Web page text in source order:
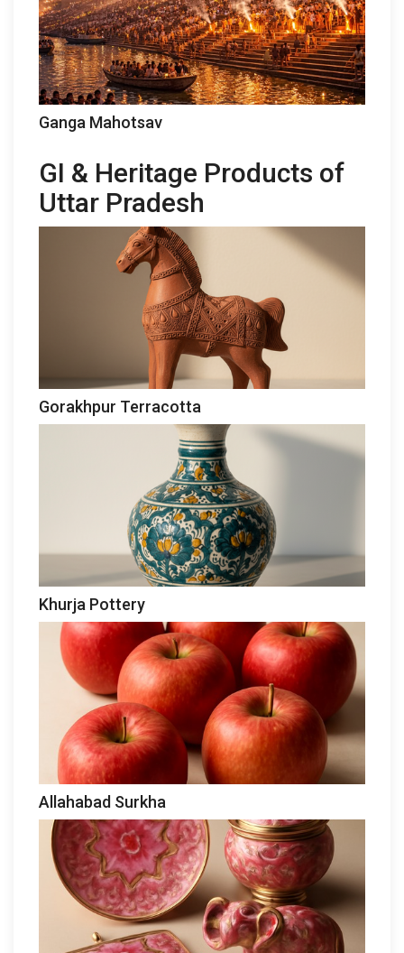
Ganga Mahotsav
GI & Heritage Products of
Uttar Pradesh
Gorakhpur Terracotta
Khurja Pottery
Allahabad Surkha